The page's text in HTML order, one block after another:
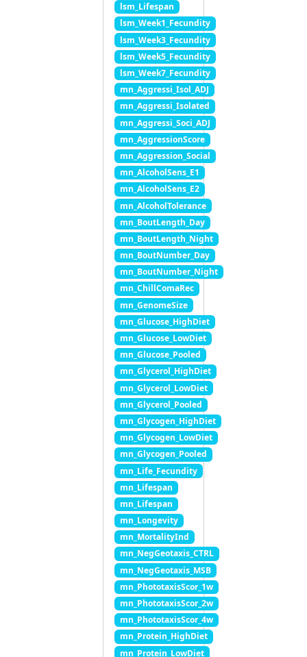
lsm_Lifespan
lsm_Week1_Fecundity
lsm_Week3_Fecundity
lsm_Week5_Fecundity
lsm_Week7_Fecundity
mn_Aggressi_Isol_ADJ
mn_Aggressi_Isolated
mn_Aggressi_Soci_ADJ
mn_AggressionScore
mn_Aggression_Social
mn_AlcoholSens_E1
mn_AlcoholSens_E2
mn_AlcoholTolerance
mn_BoutLength_Day
mn_BoutLength_Night
mn_BoutNumber_Day
mn_BoutNumber_Night
mn_ChillComaRec
mn_GenomeSize
mn_Glucose_HighDiet
mn_Glucose_LowDiet
mn_Glucose_Pooled
mn_Glycerol_HighDiet
mn_Glycerol_LowDiet
mn_Glycerol_Pooled
mn_Glycogen_HighDiet
mn_Glycogen_LowDiet
mn_Glycogen_Pooled
mn_Life_Fecundity
mn_Lifespan
mn_Lifespan
mn_Longevity
mn_MortalityInd
mn_NegGeotaxis_CTRL
mn_NegGeotaxis_MSB
mn_PhototaxisScor_1w
mn_PhototaxisScor_2w
mn_PhototaxisScor_4w
mn_Protein_HighDiet
mn_Protein_LowDiet